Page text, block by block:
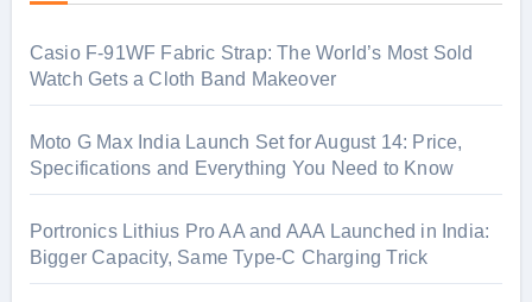
Casio F-91WF Fabric Strap: The World’s Most Sold
Watch Gets a Cloth Band Makeover
Moto G Max India Launch Set for August 14: Price,
Specifications and Everything You Need to Know
Portronics Lithius Pro AA and AAA Launched in India:
Bigger Capacity, Same Type-C Charging Trick